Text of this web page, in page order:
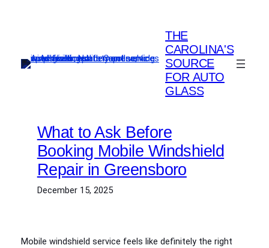
THE
CAROLINA'S
SOURCE
FOR AUTO
GLASS
What to Ask Before
Booking Mobile Windshield
Repair in Greensboro
December 15, 2025
Mobile windshield service feels like definitely the right